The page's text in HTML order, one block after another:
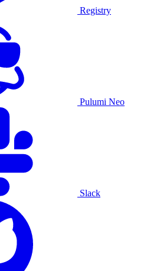
Registry
Pulumi Neo
Slack